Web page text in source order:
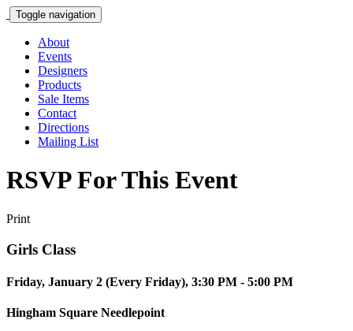
Toggle navigation
About
Events
Designers
Products
Sale Items
Contact
Directions
Mailing List
RSVP For This Event
Print
Girls Class
Friday, January 2 (Every Friday), 3:30 PM - 5:00 PM
Hingham Square Needlepoint